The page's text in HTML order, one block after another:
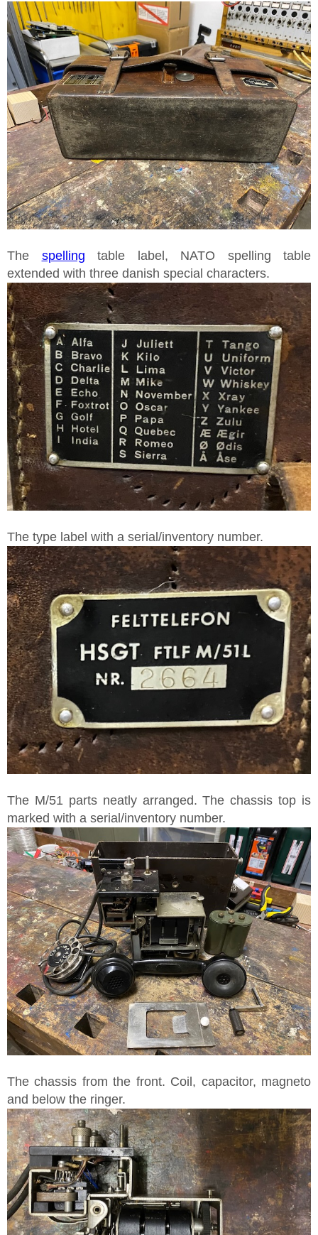
The spelling table label, NATO spelling table
extended with three danish special characters.
The type label with a serial/inventory number.
The M/51 parts neatly arranged. The chassis top is
marked with a serial/inventory number.
The chassis from the front. Coil, capacitor, magneto
and below the ringer.